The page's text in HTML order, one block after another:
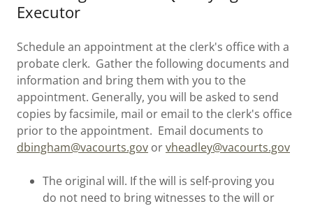
Executor
Schedule an appointment at the clerk's office with a
probate clerk. Gather the following documents and
information and bring them with you to the
appointment. Generally, you will be asked to send
copies by facsimile, mail or email to the clerk's office
prior to the appointment. Email documents to
dbingham@vacourts.gov orvheadley@vacourts.gov
The original will. If the will is self-proving you
do not need to bring witnesses to the will or